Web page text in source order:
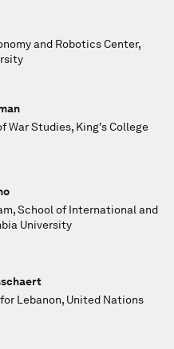
and Robotics Center,
War Studies, King's College
School of International and
University
Lebanon, United Nations